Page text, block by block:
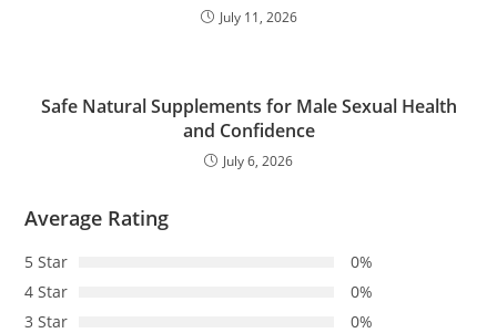
July 11, 2026
Safe Natural Supplements for Male Sexual Health
and Confidence
July 6, 2026
Average Rating
5 Star
0%
4 Star
0%
3 Star
0%